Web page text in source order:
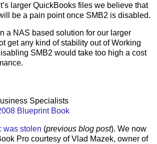
larger QuickBooks files we believe that
be a pain point once SMB2 is disabled.
a NAS based solution for our larger
get any kind of stability out of Working
SMB2 would take too high a cost
Specialists
Blueprint Book
was stolen (previous blog post). We now
Pro courtesy of Vlad Mazek, owner of